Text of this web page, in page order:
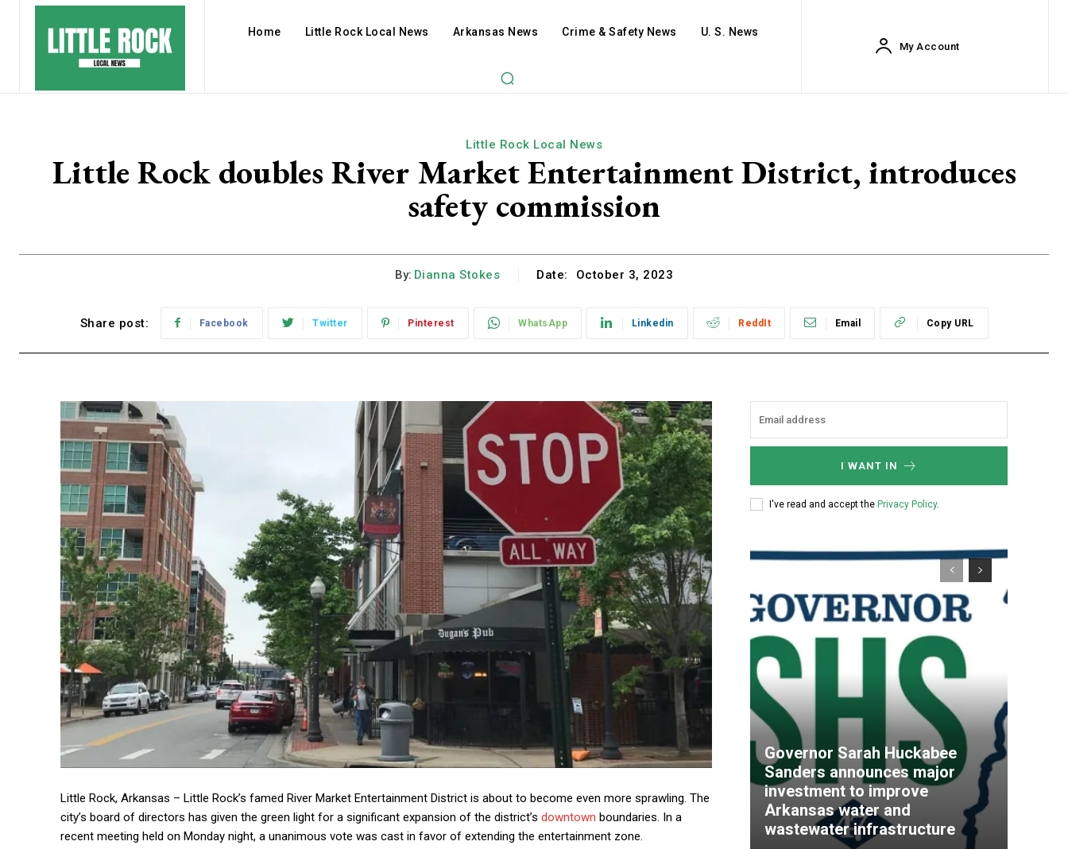
Home Little Rock Local News Arkansas News Crime & Safety News U. S. News
My Account
Little Rock Local News
Little Rock doubles River Market Entertainment District, introduces
safety commission
By: Dianna Stokes Date: October 3, 2023
Share post: Facebook Twitter Pinterest WhatsApp Linkedin ReddIt Email Copy URL
Little Rock, Arkansas – Little Rock’s famed River Market Entertainment District is about to become even more sprawling. The
city’s board of directors has given the green light for a significant expansion of the district’s downtown boundaries. In a
recent meeting held on Monday night, a unanimous vote was cast in favor of extending the entertainment zone.
I WANT IN
I've read and accept the Privacy Policy.
Governor Sarah Huckabee
Sanders announces major
investment to improve
Arkansas water and
wastewater infrastructure